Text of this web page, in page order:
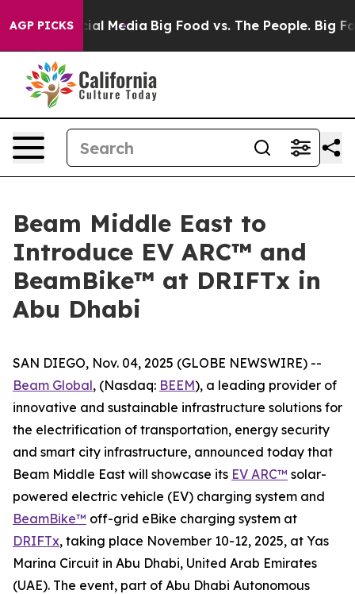
AGP PICKS
on Social Media Big Food vs. The People. Big
Beam Middle East to
Introduce EV ARC™ and
BeamBike™ at DRIFTx in
Abu Dhabi
SAN DIEGO, Nov. 04, 2025 (GLOBE NEWSWIRE) --
Beam Global, (Nasdaq: BEEM), a leading provider of
innovative and sustainable infrastructure solutions for
the electrification of transportation, energy security
and smart city infrastructure, announced today that
Beam Middle East will showcase its EV ARC™ solar-
powered electric vehicle (EV) charging system and
BeamBike™ off-grid eBike charging system at
DRIFTx, taking place November 10-12, 2025, at Yas
Marina Circuit in Abu Dhabi, United Arab Emirates
(UAE). The event, part of Abu Dhabi Autonomous